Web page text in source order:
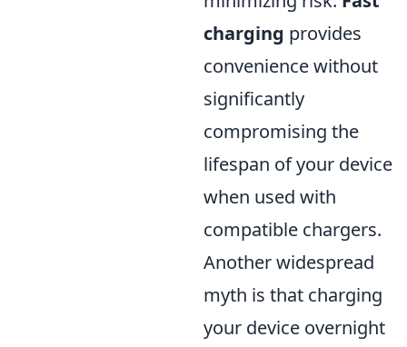
charging provides
convenience without
significantly
compromising the
lifespan of your device
when used with
compatible chargers.
Another widespread
myth is that charging
your device overnight